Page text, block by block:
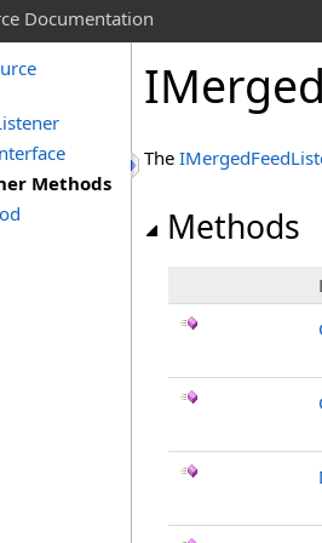
Documentation
Methods
The
Methods